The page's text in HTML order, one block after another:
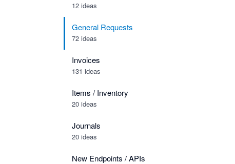
12 ideas
General Requests
72 ideas
Invoices
131 ideas
Items / Inventory
20 ideas
Journals
20 ideas
New Endpoints / APIs